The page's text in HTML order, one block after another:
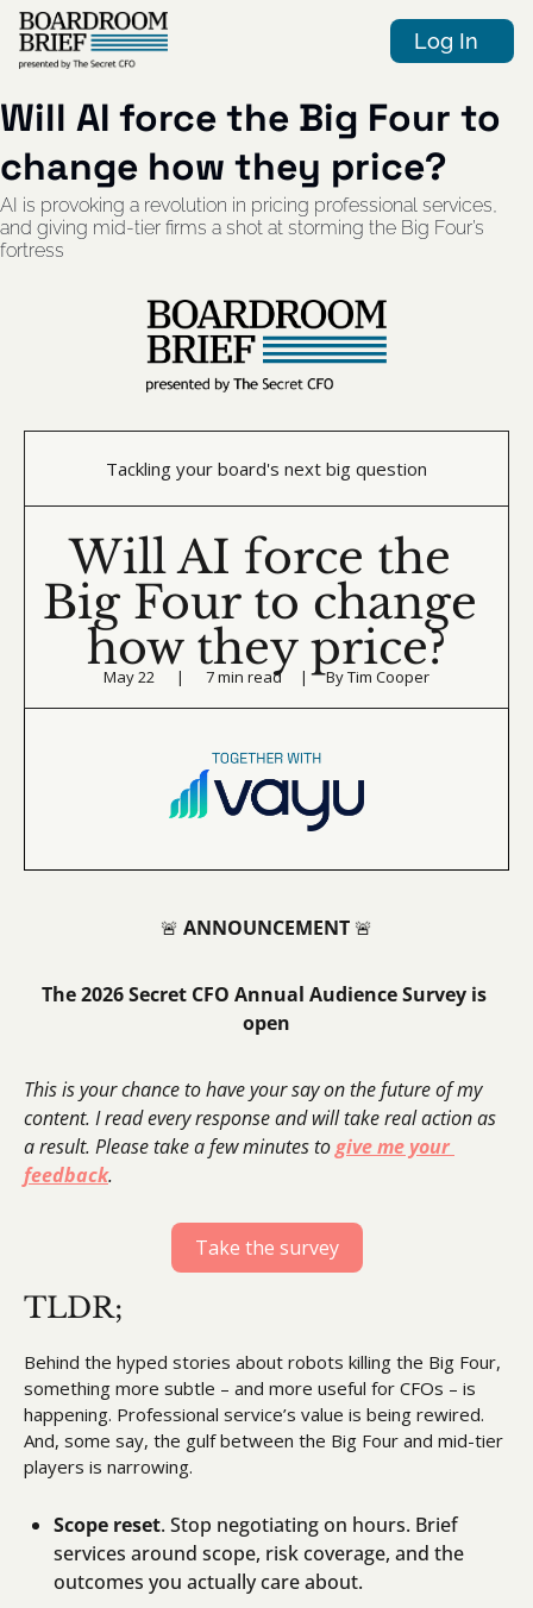
Log In
Will AI force the Big Four to
change how they price?
AI is provoking a revolution in pricing professional services,
and giving mid-tier firms a shot at storming the Big Four’s
fortress
Tackling your board's next big question
Will AI force the
Big Four to change
how they price?
May 22      |      7 min read     |     By Tim Cooper
🚨 ANNOUNCEMENT 🚨
The 2026 Secret CFO Annual Audience Survey is
open
This is your chance to have your say on the future of my
content. I read every response and will take real action as
a result. Please take a few minutes to give me your
feedback.
Take the survey
TLDR;
Behind the hyped stories about robots killing the Big Four,
something more subtle – and more useful for CFOs – is
happening. Professional service’s value is being rewired.
And, some say, the gulf between the Big Four and mid-tier
players is narrowing.
Scope reset. Stop negotiating on hours. Brief
services around scope, risk coverage, and the
outcomes you actually care about.